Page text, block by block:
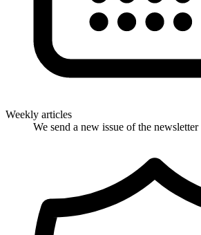
Weekly articles
We send a new issue of the